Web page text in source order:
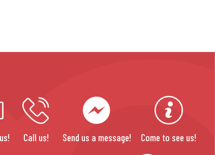
Call us! Send us a message! Come to see us!